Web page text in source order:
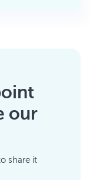
our
share it